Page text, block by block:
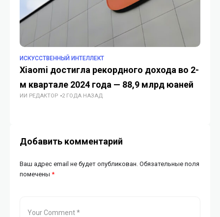
ИСКУССТВЕННЫЙ ИНТЕЛЛЕКТ
Xiaomi достигла рекордного дохода во 2-
м квартале 2024 года — 88,9 млрд юаней
ИИ РЕДАКТОР 2 ГОДА НАЗАД
Добавить комментарий
Ваш адрес email не будет опубликован. Обязательные поля
помечены *